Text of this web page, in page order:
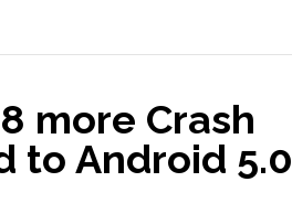
more Crash
to Android 5.0